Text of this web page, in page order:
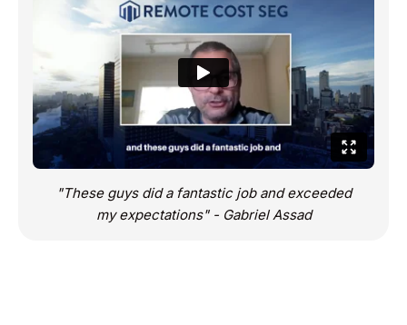
"These guys did a fantastic job and exceeded
my expectations" - Gabriel Assad